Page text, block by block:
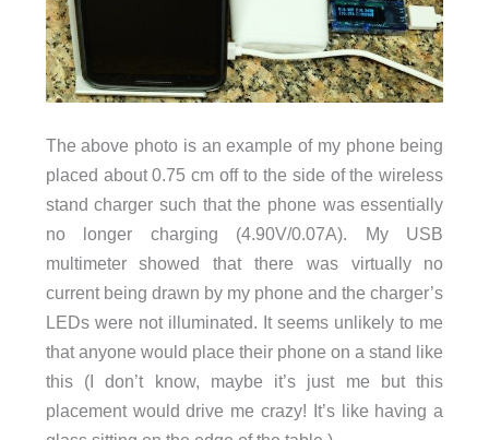
The above photo is an example of my phone being
placed about 0.75 cm off to the side of the wireless
stand charger such that the phone was essentially
no longer charging (4.90V/0.07A). My USB
multimeter showed that there was virtually no
current being drawn by my phone and the charger’s
LEDs were not illuminated. It seems unlikely to me
that anyone would place their phone on a stand like
this (I don’t know, maybe it’s just me but this
placement would drive me crazy! It’s like having a